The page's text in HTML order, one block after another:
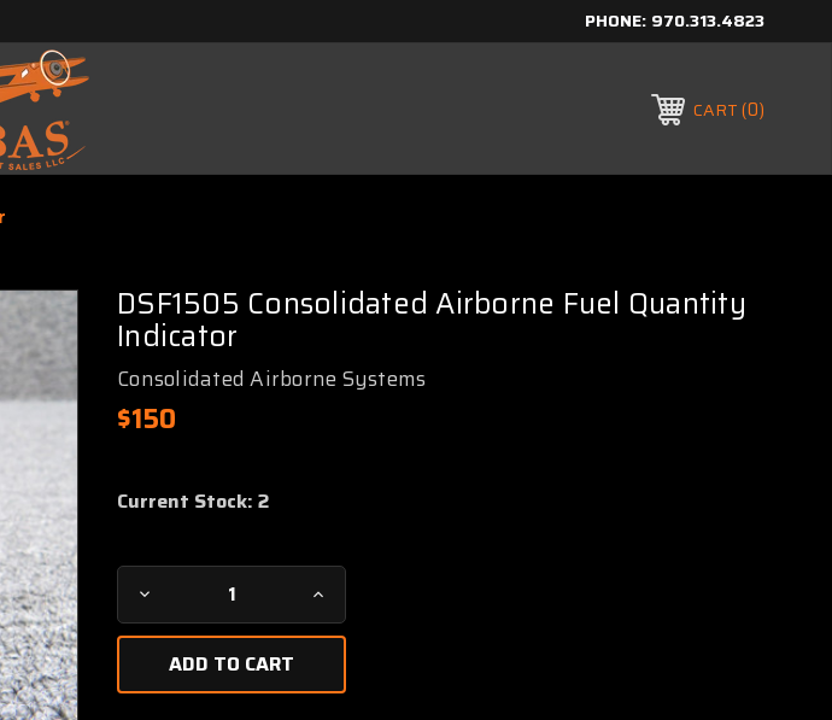
PHONE: 970.313.4823
CART 0
DSF1505 Consolidated Airborne Fuel Quantity
Indicator
Consolidated Airborne Systems
$150
Current Stock:2
Decrease
Quantity
DSF1505
Consolidated
Increase
Quantity
Consolidated